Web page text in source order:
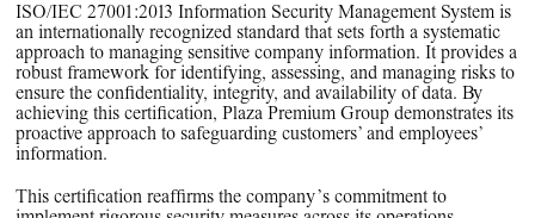
ISO/IEC 27001:2013 Information Security Management System is
an internationally recognized standard that sets forth a systematic
approach to managing sensitive company information. It provides a
robust framework for identifying, assessing, and managing risks to
ensure the confidentiality, integrity, and availability of data. By
achieving this certification, Plaza Premium Group demonstrates its
proactive approach to safeguarding customers’ and employees’
information.
This certification reaffirms the company’s commitment to